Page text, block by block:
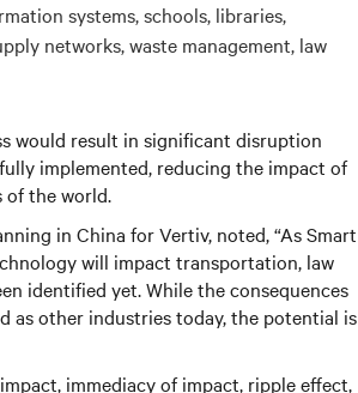
systems, schools, libraries,
networks, waste management, law
would result in significant disruption
implemented, reducing the impact of
of the world.
in China for Vertiv, noted, “As Smart
will impact transportation, law
identified yet. While the consequences
as other industries today, the potential is
immediacy of impact, ripple effect,